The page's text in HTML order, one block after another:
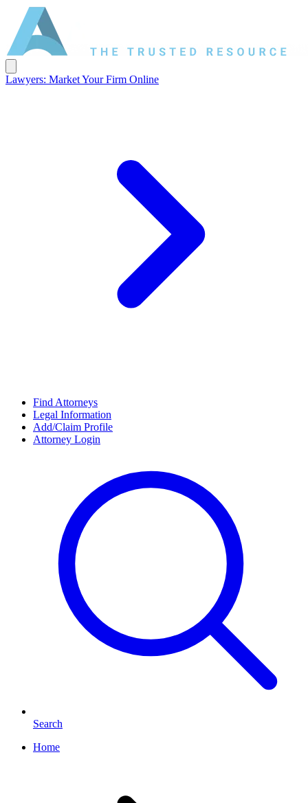
Lawyers: Market Your Firm Online
Find Attorneys
Legal Information
Add/Claim Profile
Attorney Login
Search
Home